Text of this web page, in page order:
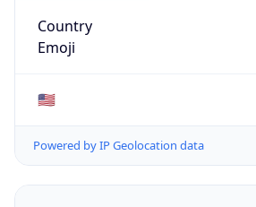
Country
Emoji
🇺🇸
Powered by IP Geolocation data